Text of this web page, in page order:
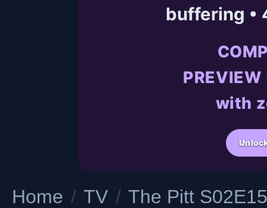
buffering •
with
Home / TV / The Pitt